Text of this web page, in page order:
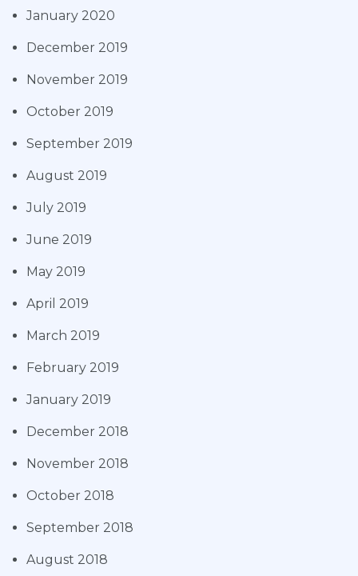
January 2020
December 2019
November 2019
October 2019
September 2019
August 2019
July 2019
June 2019
May 2019
April 2019
March 2019
February 2019
January 2019
December 2018
November 2018
October 2018
September 2018
August 2018